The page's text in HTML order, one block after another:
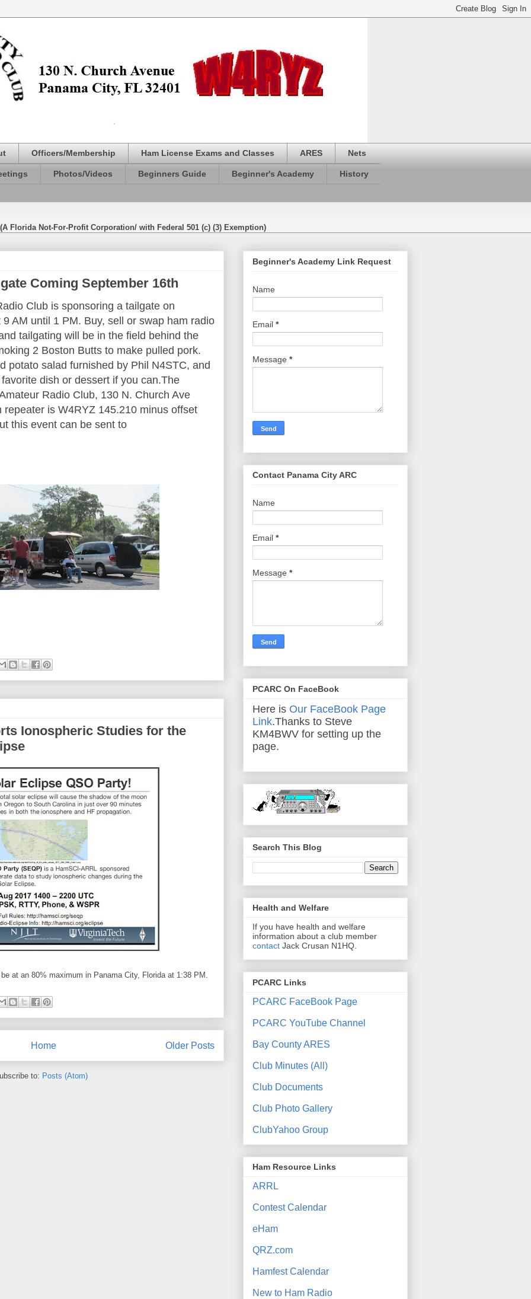
Officers/Membership Ham License Exams and Classes ARES Nets
Photos/Videos Beginners Guide Beginner's Academy History
(A Florida Not-For-Profit Corporation/ with Federal 501 (c) (3) Exemption)
Coming September 16th
Club is sponsoring a tailgate on
AM until 1 PM. Buy, sell or swap ham radio
tailgating will be in the field behind the
2 Boston Butts to make pulled pork.
potato salad furnished by Phil N4STC, and
dish or dessert if you can.The
Radio Club, 130 N. Church Ave
is W4RYZ 145.210 minus offset
this event can be sent to
Ionospheric Studies for the
at an 80% maximum in Panama City, Florida at 1:38 PM.
Older Posts
Home
to: Posts (Atom)
Beginner's Academy Link Request
Name
Email *
Message *
Contact Panama City ARC
Name
Email *
Message *
PCARC On FaceBook
Here is Our FaceBook Page
Link.Thanks to Steve
KM4BWV for setting up the
page.
Search This Blog
Health and Welfare
If you have health and welfare
information about a club member
contact Jack Crusan N1HQ.
PCARC Links
PCARC FaceBook Page
PCARC YouTube Channel
Bay County ARES
Club Minutes (All)
Club Documents
Club Photo Gallery
ClubYahoo Group
Ham Resource Links
ARRL
Contest Calendar
eHam
QRZ.com
Hamfest Calendar
New to Ham Radio